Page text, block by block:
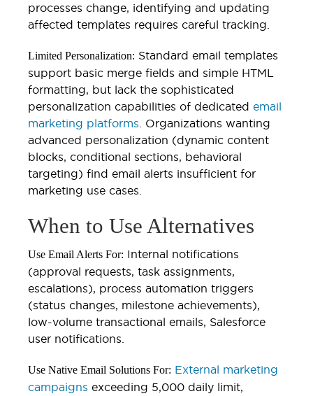
processes change, identifying and updating
affected templates requires careful tracking.
Limited Personalization: Standard email templates
support basic merge fields and simple HTML
formatting, but lack the sophisticated
personalization capabilities of dedicated email
marketing platforms . Organizations wanting
advanced personalization (dynamic content
blocks, conditional sections, behavioral
targeting) find email alerts insufficient for
marketing use cases.
When to Use Alternatives
Use Email Alerts For: Internal notifications
(approval requests, task assignments,
escalations), process automation triggers
(status changes, milestone achievements),
low-volume transactional emails, Salesforce
user notifications.
Use Native Email Solutions For: External marketing
campaigns exceeding 5,000 daily limit,